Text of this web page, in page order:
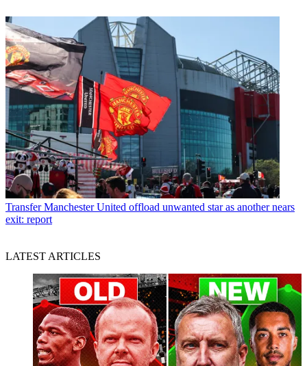
Transfer Manchester United offload unwanted star as another nears
exit: report
LATEST ARTICLES